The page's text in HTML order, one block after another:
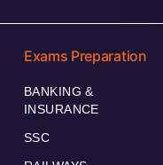
Exams Preparation
BANKING &
INSURANCE
SSC